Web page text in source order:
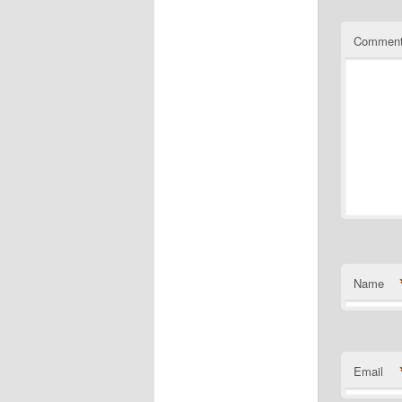
Name
Email